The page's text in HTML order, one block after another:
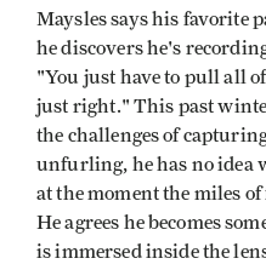
Maysles says his favorite
he discovers he's
"You just have to pull all
just right." This past
the challenges of
unfurling, he has no idea
at the moment the miles
He agrees he becomes
is immersed inside the